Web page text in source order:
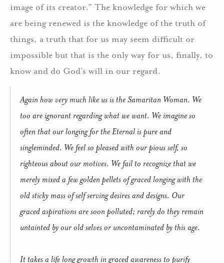
image of its creator.” The knowledge for which we
are being renewed is the knowledge of the truth of
things, a truth that for us may seem difficult or
impossible but that is the only way for us, finally, to
know and do God’s will in our regard.
Again how very much like us is the Samaritan Woman. We
too are ignorant regarding what we want. We imagine so
often that our longing for the Eternal is pure and
singleminded. We feel so pleased with our pious self, so
righteous about our motives. We fail to recognize that we
merely mixed a few golden pellets of graced longing with the
old sticky mass of self serving desires and designs. Our
graced aspirations are soon polluted; rarely do they remain
untainted by our old selves or uncontaminated by this age.
It takes a life long growth in graced awareness to purify